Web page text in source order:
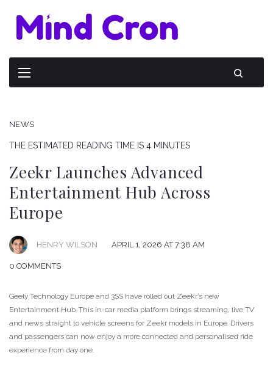
NEWS
THE ESTIMATED READING TIME IS 4 MINUTES
Zeekr Launches Advanced
Entertainment Hub Across
Europe
HENRY WILSON APRIL 1, 2026 AT 7:38 AM
0 COMMENTS
Geely Technology Europe and 3SS have rolled out Zeekr’s new
Entertainment Hub. This in-car media platform brings streaming, live TV
and news straight to vehicle screens for Zeekr models in Europe. Drivers
and passengers can now enjoy a more connected and personalised ride
experience from day one.